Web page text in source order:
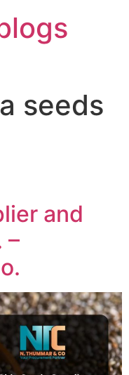
seeds
and
–